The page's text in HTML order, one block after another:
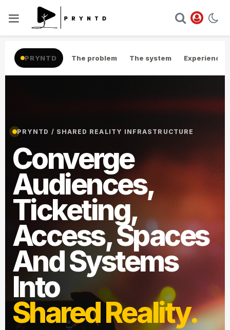
PRYNTD The problem The system Experience
PRYNTD / SHARED REALITY INFRASTRUCTURE
Converge
Audiences,
Ticketing,
Access, Spaces
And Systems
Into
Shared Reality.